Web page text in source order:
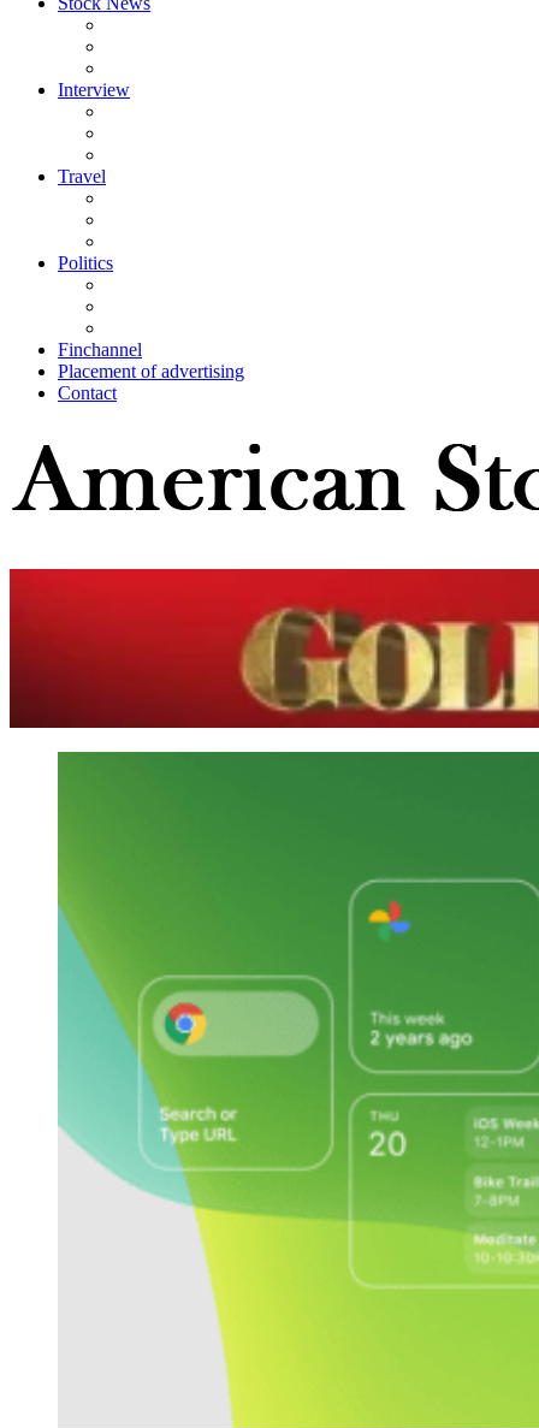
Interview
Travel
Politics
Finchannel
Placement of advertising
Contact